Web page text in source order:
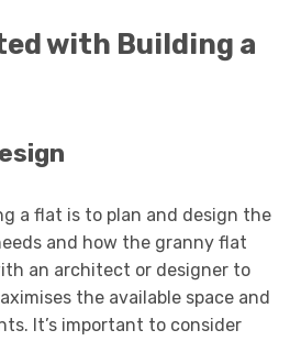
with Building a
a flat is to plan and design the
and how the granny flat
an architect or designer to
the available space and
It’s important to consider